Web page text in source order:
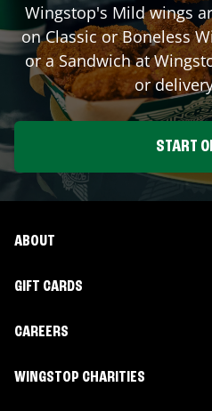
Wingstop's Mild wings
on Classic or Boneless
or a Sandwich at
or
START
ABOUT
GIFT CARDS
CAREERS
WINGSTOP CHARITIES